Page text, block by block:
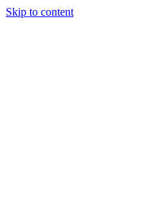
Skip to content